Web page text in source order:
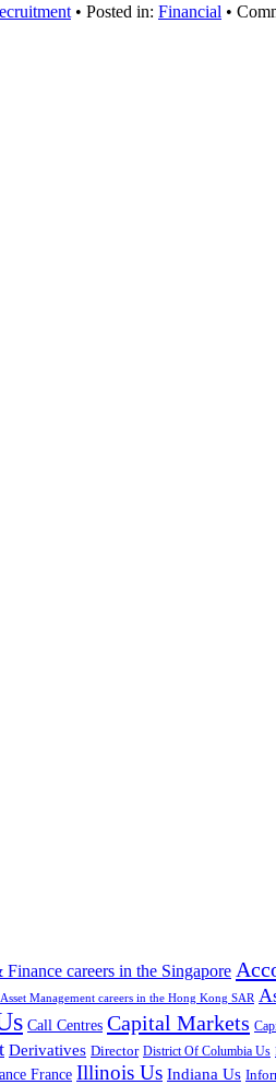
• Posted in: Financial •
careers in the Singapore
Asset Management careers in the Hong Kong SAR
Call Centres Capital Markets
Derivatives Director District Of Columbia Us
France Illinois Us Indiana Us